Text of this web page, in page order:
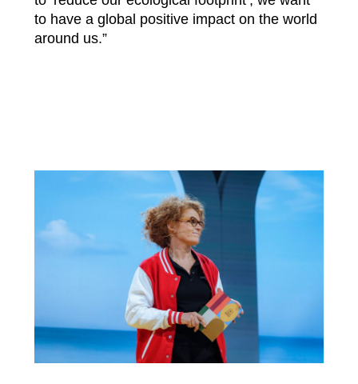
to have a global positive impact on the world
around us.”